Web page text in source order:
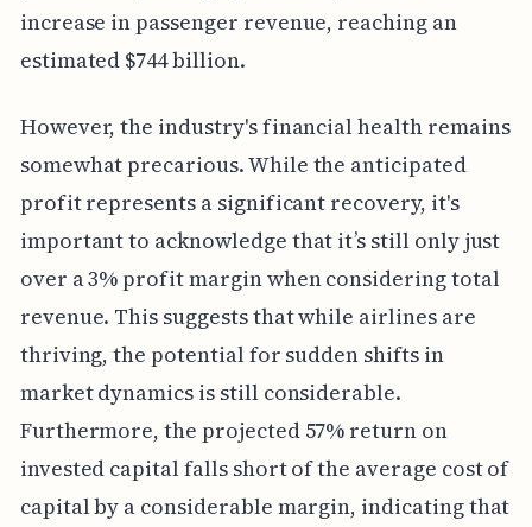
increase in passenger revenue, reaching an
estimated $744 billion.
However, the industry's financial health remains
somewhat precarious. While the anticipated
profit represents a significant recovery, it's
important to acknowledge that it’s still only just
over a 3% profit margin when considering total
revenue. This suggests that while airlines are
thriving, the potential for sudden shifts in
market dynamics is still considerable.
Furthermore, the projected 57% return on
invested capital falls short of the average cost of
capital by a considerable margin, indicating that